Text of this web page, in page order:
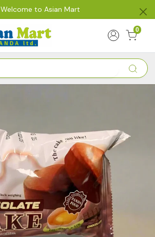
Welcome to Asian Mart
0